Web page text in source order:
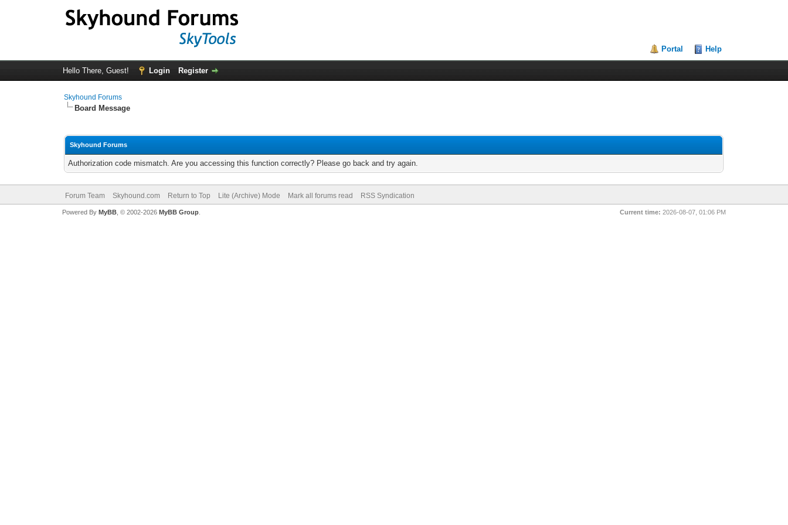
Portal Help
Hello There, Guest! Login Register
Skyhound Forums
Board Message
Skyhound Forums
Authorization code mismatch. Are you accessing this function correctly? Please go back and try again.
Forum Team Skyhound.com Return to Top Lite (Archive) Mode Mark all forums read RSS Syndication
Current time: 2026-08-07, 01:06 PM
Powered By MyBB, © 2002-2026 MyBB Group.